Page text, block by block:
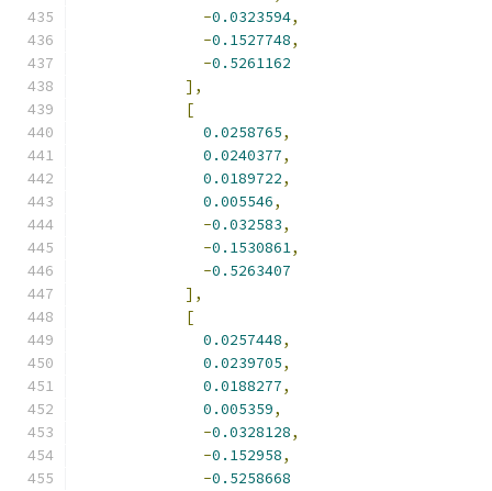
-0.0323594,
-0.1527748,
-0.5261162
],
[
0.0258765,
0.0240377,
0.0189722,
0.005546,
-0.032583,
-0.1530861,
-0.5263407
],
[
0.0257448,
0.0239705,
0.0188277,
0.005359,
-0.0328128,
-0.152958,
-0.5258668